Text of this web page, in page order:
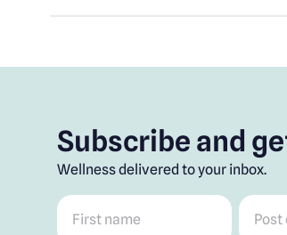
Subscribe and
Wellness delivered to your inbox.
First name Post